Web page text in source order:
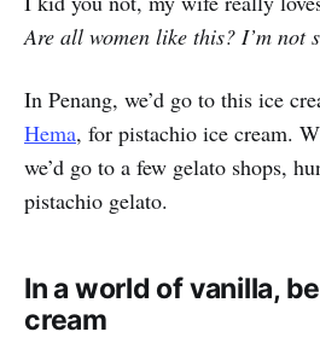
Are all women like this? I’m not
In Penang, we’d go to this ice
Hema, for pistachio ice cream.
we’d go to a few gelato shops,
pistachio gelato.
In a world of vanilla,
cream